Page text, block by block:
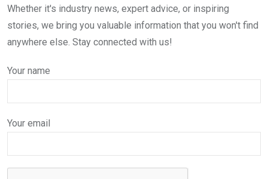
Whether it's industry news, expert advice, or inspiring
stories, we bring you valuable information that you won't find
anywhere else. Stay connected with us!
Your name
Your email